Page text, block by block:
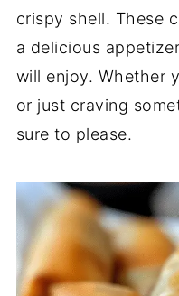
crispy shell. These
a delicious
will enjoy. Whether
or just craving
sure to please.